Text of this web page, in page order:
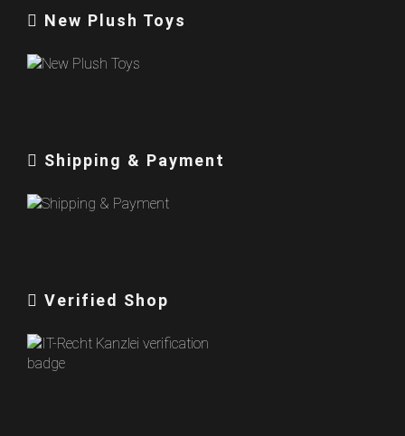
New Plush Toys
Shipping & Payment
Verified Shop